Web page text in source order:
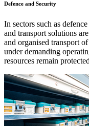
Defence and Security
In sectors such as
and transport solutions
and organised transport
under demanding
resources remain